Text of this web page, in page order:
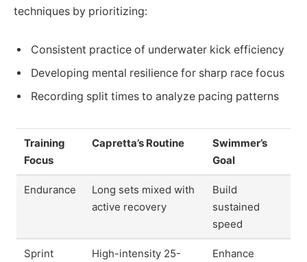
techniques by prioritizing:
Consistent practice of underwater kick efficiency
Developing mental resilience for sharp race focus
Recording split times to analyze pacing patterns
Training
Focus
Capretta’s Routine
Swimmer’s
Goal
Endurance
Long sets mixed with
active recovery
Build
sustained
speed
Sprint
High-intensity 25-
Enhance